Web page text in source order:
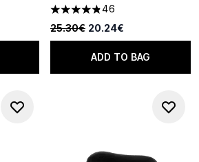
4.8 stars out of a maximum of
46
Recommended Retail Price:
25.30€ Current price:
20.24€
ADD TO BAG